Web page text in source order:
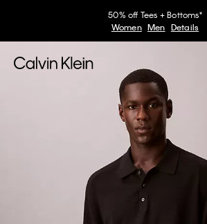
50% off Tees + Bottoms*
Women Men Details